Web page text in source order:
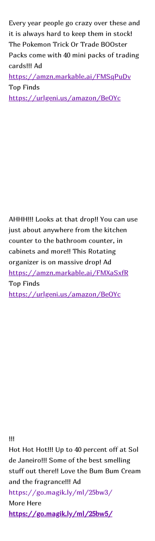
Every year people go crazy over these and
it is always hard to keep them in stock!
The Pokemon Trick Or Trade BOOster
Packs come with 40 mini packs of trading
cards!!! Ad
https://amzn.markable.ai/FMSqPuDv
Top Finds
https://urlgeni.us/amazon/BeOYc
AHHH!!! Looks at that drop!! You can use
just about anywhere from the kitchen
counter to the bathroom counter, in
cabinets and more!! This Rotating
organizer is on massive drop! Ad
https://amzn.markable.ai/FMXaSxfR
Top Finds
https://urlgeni.us/amazon/BeOYc
!!!
Hot Hot Hot!!! Up to 40 percent off at Sol
de Janeiro!!! Some of the best smelling
stuff out there!! Love the Bum Bum Cream
and the fragrance!!! Ad
https://go.magik.ly/ml/25bw3/
More Here
https://go.magik.ly/ml/25bw5/